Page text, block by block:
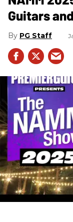
Guitars
PG Staff